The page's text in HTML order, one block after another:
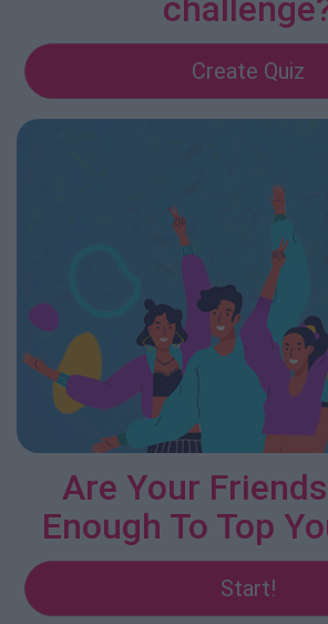
Create Quiz
Are Your
Enough To Top
Start!